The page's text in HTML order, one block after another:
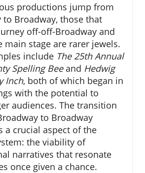
productions jump from
to Broadway, those that
off-off-Broadway and
main stage are rarer jewels.
include The 25th Annual
Spelling Beeand Hedwig
Inch, both of which began in
with the potential to
audiences. The transition
to Broadway
a crucial aspect of the
the viability of
narratives that resonate
once given a chance.